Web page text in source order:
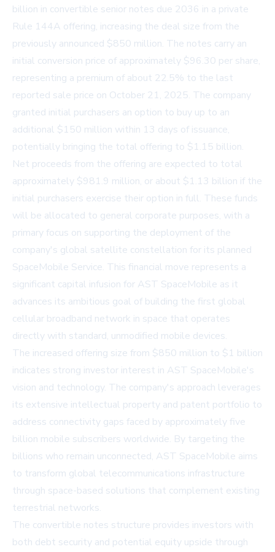
billion in convertible senior notes due 2036 in a private
Rule 144A offering, increasing the deal size from the
previously announced $850 million. The notes carry an
initial conversion price of approximately $96.30 per share,
representing a premium of about 22.5% to the last
reported sale price on October 21, 2025. The company
granted initial purchasers an option to buy up to an
additional $150 million within 13 days of issuance,
potentially bringing the total offering to $1.15 billion.
Net proceeds from the offering are expected to total
approximately $981.9 million, or about $1.13 billion if the
initial purchasers exercise their option in full. These funds
will be allocated to general corporate purposes, with a
primary focus on supporting the deployment of the
company's global satellite constellation for its planned
SpaceMobile Service. This financial move represents a
significant capital infusion for AST SpaceMobile as it
advances its ambitious goal of building the first global
cellular broadband network in space that operates
directly with standard, unmodified mobile devices.
The increased offering size from $850 million to $1 billion
indicates strong investor interest in AST SpaceMobile's
vision and technology. The company's approach leverages
its extensive intellectual property and patent portfolio to
address connectivity gaps faced by approximately five
billion mobile subscribers worldwide. By targeting the
billions who remain unconnected, AST SpaceMobile aims
to transform global telecommunications infrastructure
through space-based solutions that complement existing
terrestrial networks.
The convertible notes structure provides investors with
both debt security and potential equity upside through